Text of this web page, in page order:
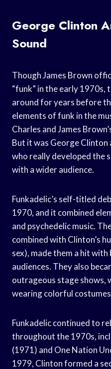
George Clinton
Sound
Though James Brown
“funk” in the early 1970s,
around for years before
elements of funk in the
Charles and James
But it was George Clinton
who really developed the
with a wider audience.
Funkadelic’s self-titled
1970, and it combined
and psychedelic music.
combined with Clinton’s
sex), made them a hit
audiences. They also
outrageous stage shows,
wearing colorful costumes
Funkadelic continued to
throughout the 1970s,
(1971) and One Nation
1979, Clinton formed a